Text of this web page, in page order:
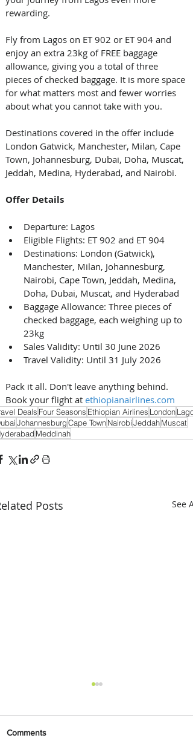
rewarding.
Fly from Lagos on ET 902 or ET 904 and
enjoy an extra 23kg of FREE baggage
allowance, giving you a total of three
pieces of checked baggage. It is more space
for what matters most and fewer worries
about what you cannot take with you.
Destinations covered in the offer include
London Gatwick, Manchester, Milan, Cape
Town, Johannesburg, Dubai, Doha, Muscat,
Jeddah, Medina, Hyderabad, and Nairobi.
Offer Details
Departure: Lagos
Eligible Flights: ET 902 and ET 904
Destinations: London (Gatwick),
Manchester, Milan, Johannesburg,
Nairobi, Cape Town, Jeddah, Medina,
Doha, Dubai, Muscat, and Hyderabad
Baggage Allowance: Three pieces of
checked baggage, each weighing up to
23kg
Sales Validity: Until 30 June 2026
Travel Validity: Until 31 July 2026
Pack it all. Don't leave anything behind.
Book your flight at ethiopianairlines.com
Deals Four Seasons Ethiopian Airlines LondonLagos
JohannesburgCape TownNairobiJeddahMuscat
Meddinah
Posts See All
Comments